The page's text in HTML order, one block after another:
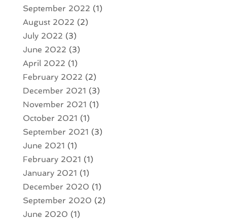
September 2022 (1)
August 2022 (2)
July 2022 (3)
June 2022 (3)
April 2022 (1)
February 2022 (2)
December 2021 (3)
November 2021 (1)
October 2021 (1)
September 2021 (3)
June 2021 (1)
February 2021 (1)
January 2021 (1)
December 2020 (1)
September 2020 (2)
June 2020 (1)